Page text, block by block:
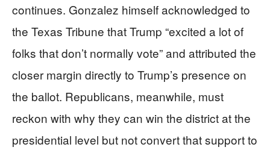
continues. Gonzalez himself acknowledged to
the Texas Tribune that Trump “excited a lot of
folks that don’t normally vote” and attributed the
closer margin directly to Trump’s presence on
the ballot. Republicans, meanwhile, must
reckon with why they can win the district at the
presidential level but not convert that support to